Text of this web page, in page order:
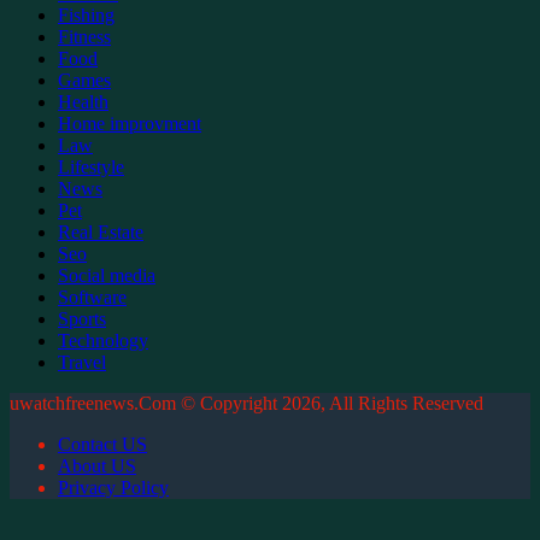
Fishing
Fitness
Food
Games
Health
Home improvment
Law
Lifestyle
News
Pet
Real Estate
Seo
Social media
Software
Sports
Technology
Travel
uwatchfreenews.Com © Copyright 2026, All Rights Reserved
Contact US
About US
Privacy Policy